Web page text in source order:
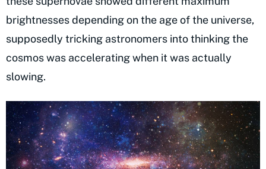
brightnesses depending on the age of the universe,
supposedly tricking astronomers into thinking the
cosmos was accelerating when it was actually
slowing.